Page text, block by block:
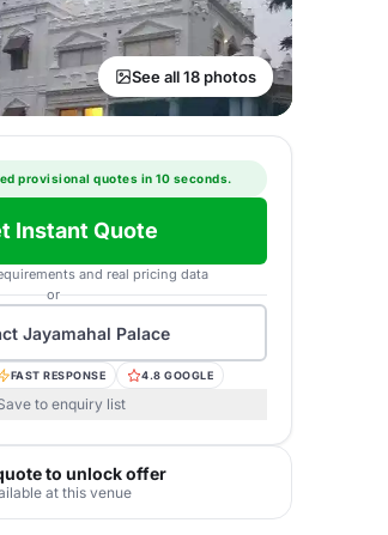
See all 18 photos
provisional quotes in 10 seconds.
Instant Quote
and real pricing data
or
Jayamahal Palace
FAST RESPONSE 4.8 GOOGLE
to enquiry list
to unlock offer
at this venue